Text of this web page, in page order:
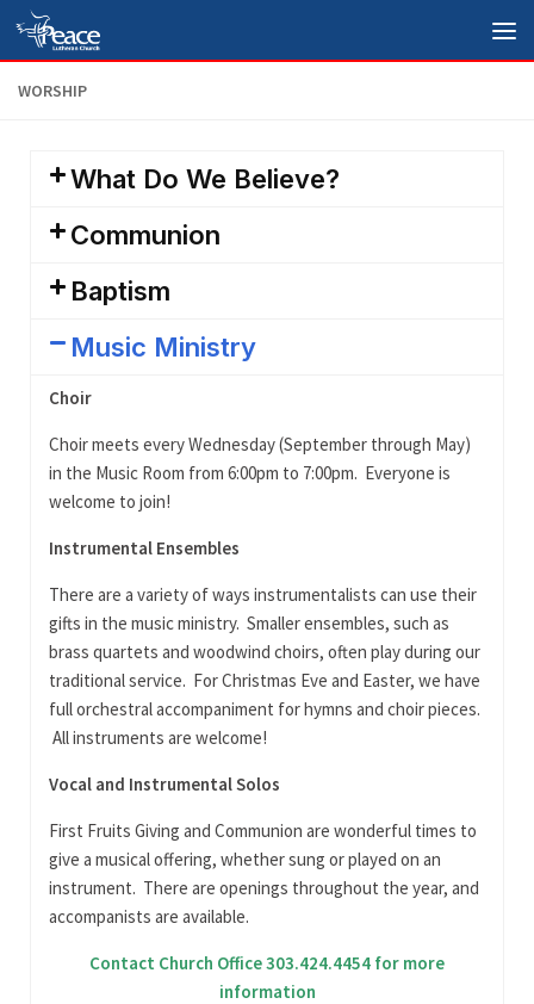
Skip to content
WORSHIP
What Do We Believe?
Communion
Baptism
Music Ministry
Choir
Choir meets every Wednesday (September through May)
in the Music Room from 6:00pm to 7:00pm. Everyone is
welcome to join!
Instrumental Ensembles
There are a variety of ways instrumentalists can use their
gifts in the music ministry. Smaller ensembles, such as
brass quartets and woodwind choirs, often play during our
traditional service. For Christmas Eve and Easter, we have
full orchestral accompaniment for hymns and choir pieces.
All instruments are welcome!
Vocal and Instrumental Solos
First Fruits Giving and Communion are wonderful times to
give a musical offering, whether sung or played on an
instrument. There are openings throughout the year, and
accompanists are available.
Contact Church Office 303.424.4454 for more
information